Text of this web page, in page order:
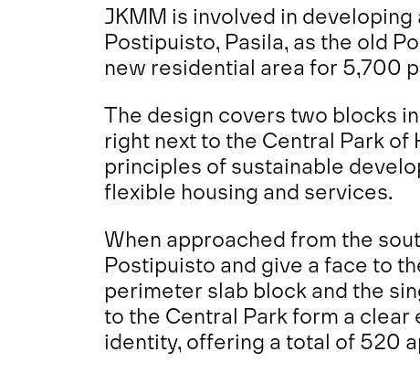
JKMM is involved in
Postipuisto, Pasila, as the old
new residential area for 5,700
The design covers two blocks
right next to the Central Park
principles of sustainable
flexible housing and services.
When approached from the
Postipuisto and give a face to
perimeter slab block and the
to the Central Park form a
identity, offering a total of 520